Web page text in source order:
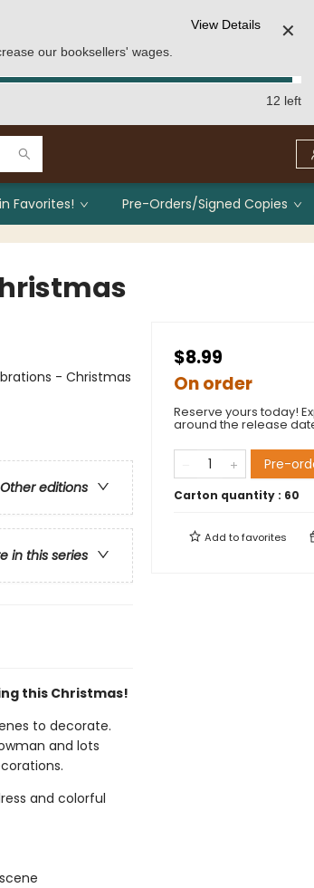
our booksellers' wages.
View Details ✕
12 left
Favorites! Pre-Orders/Signed Copies
- Christmas
Other editions
in this series
this Christmas!
to decorate.
and lots
and colorful
$8.99
On order
Reserve yours today!
around the release
Pre-
Carton quantity : 60
Add tofavorites